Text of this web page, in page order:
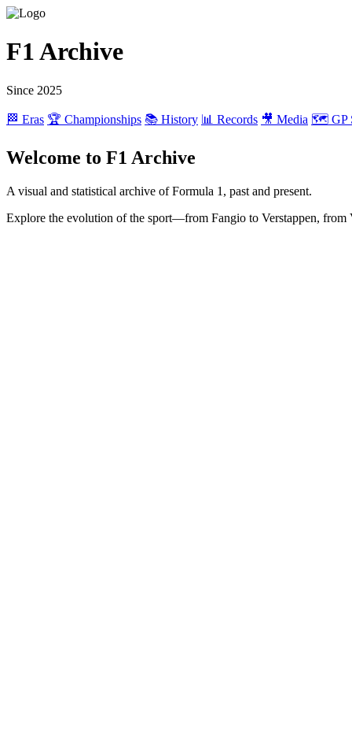
F1 Archive
Since 2025
🏁 Eras 🏆 Championships 📚 History 📊 Records 🎥 Media 🗺️ GP
Welcome to F1 Archive
A visual and statistical archive of Formula 1, past and present.
Explore the evolution of the sport—from Fangio to Verstappen,